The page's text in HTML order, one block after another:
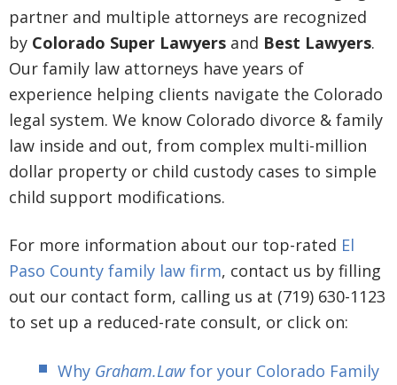
partner and multiple attorneys are recognized
by Colorado Super Lawyers and Best Lawyers.
Our family law attorneys have years of
experience helping clients navigate the Colorado
legal system. We know Colorado divorce & family
law inside and out, from complex multi-million
dollar property or child custody cases to simple
child support modifications.
For more information about our top-rated El
Paso County family law firm, contact us by filling
out our contact form, calling us at (719) 630-1123
to set up a reduced-rate consult, or click on:
Why Graham.Lawfor your Colorado Family